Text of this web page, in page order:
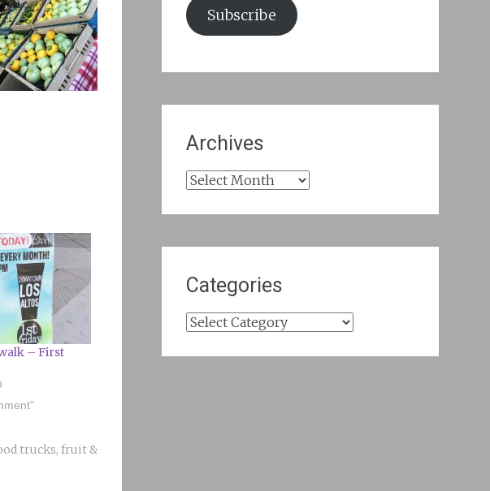
– First
trucks, fruit &
Subscribe
Archives
Archives
Categories
Categories